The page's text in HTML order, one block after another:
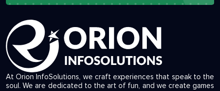
At Orion InfoSolutions, we craft experiences that speak to the
soul. We are dedicated to the art of fun, and we create games